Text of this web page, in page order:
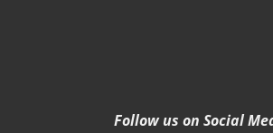
Follow us on Social